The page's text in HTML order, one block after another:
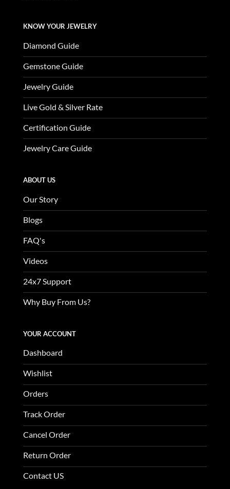
KNOW YOUR JEWELRY
Diamond Guide
Gemstone Guide
Jewelry Guide
Live Gold & Silver Rate
Certification Guide
Jewelry Care Guide
ABOUT US
Our Story
Blogs
FAQ's
Videos
24x7 Support
Why Buy From Us?
YOUR ACCOUNT
Dashboard
Wishlist
Orders
Track Order
Cancel Order
Return Order
Contact US